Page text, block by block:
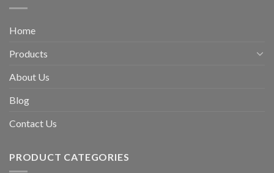
Home
Products
About Us
Blog
Contact Us
PRODUCT CATEGORIES